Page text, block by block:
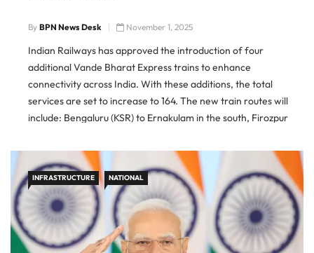
By BPN News Desk November 1, 2025
Indian Railways has approved the introduction of four
additional Vande Bharat Express trains to enhance
connectivity across India. With these additions, the total
services are set to increase to 164. The new train routes will
include: Bengaluru (KSR) to Ernakulam in the south, Firozpur
Uttar […]
INFRASTRUCTURE NATIONAL